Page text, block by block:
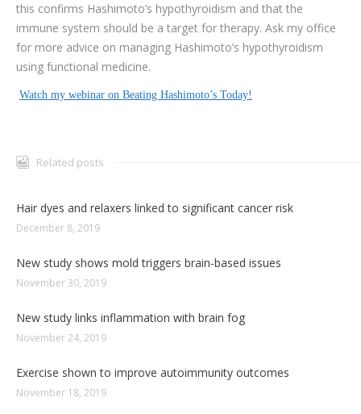
this confirms Hashimoto’s hypothyroidism and that the
immune system should be a target for therapy. Ask my office
for more advice on managing Hashimoto’s hypothyroidism
using functional medicine.
Watch my webinar on Beating Hashimoto’s Today!
Related posts
Hair dyes and relaxers linked to significant cancer risk
December 8, 2019
New study shows mold triggers brain-based issues
November 30, 2019
New study links inflammation with brain fog
November 24, 2019
Exercise shown to improve autoimmunity outcomes
November 18, 2019